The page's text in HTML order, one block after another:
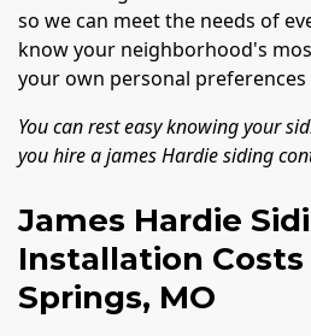
so we can meet the needs of
know your neighborhood's
your own personal preferences
You can rest easy knowing your
you hire a james Hardie siding
James Hardie
Installation
Springs, MO